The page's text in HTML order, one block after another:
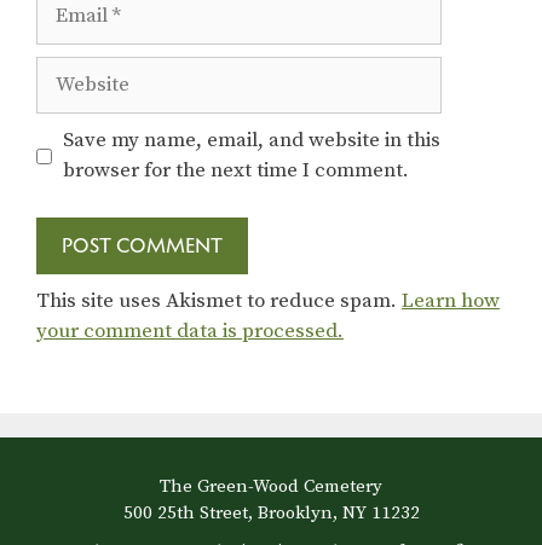
Website
Save my name, email, and website in this
browser for the next time I comment.
This site uses Akismet to reduce spam. Learn how
your comment data is processed.
The Green-Wood Cemetery
500 25th Street, Brooklyn, NY 11232